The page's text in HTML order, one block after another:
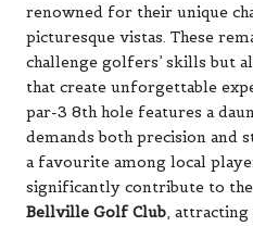
renowned for their unique
picturesque vistas. These
challenge golfers’ skills but
that create unforgettable
par-3 8th hole features a
demands both precision and
a favourite among local
significantly contribute to
Bellville Golf Club, attracting